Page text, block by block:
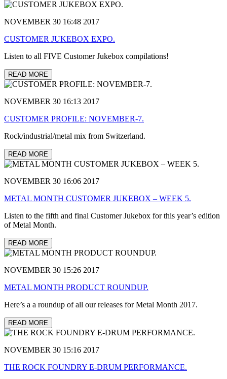
NOVEMBER 30 16:48 2017
CUSTOMER JUKEBOX EXPO.
Listen to all FIVE Customer Jukebox compilations!
READ MORE
NOVEMBER 30 16:13 2017
CUSTOMER PROFILE: NOVEMBER-7.
Rock/industrial/metal mix from Switzerland.
READ MORE
NOVEMBER 30 16:06 2017
METAL MONTH CUSTOMER JUKEBOX – WEEK 5.
Listen to the fifth and final Customer Jukebox for this year’s edition
of Metal Month.
READ MORE
NOVEMBER 30 15:26 2017
METAL MONTH PRODUCT ROUNDUP.
Here’s a a roundup of all our releases for Metal Month 2017.
READ MORE
NOVEMBER 30 15:16 2017
THE ROCK FOUNDRY E-DRUM PERFORMANCE.